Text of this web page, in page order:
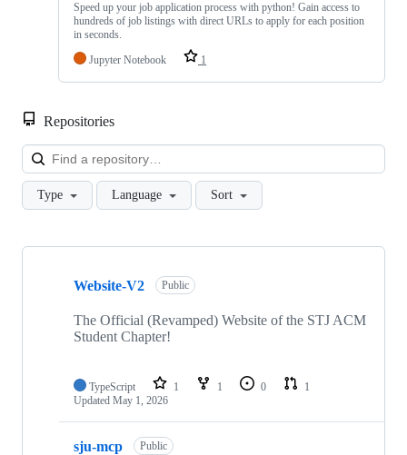
Speed up your job application process with python! Gain access to
hundreds of job listings with direct URLs to apply for each position
in seconds.
Jupyter Notebook
1
Repositories
Type Language Sort
Showing
repositories
Website-V2 Public
The Official (Revamped) Website of the STJ ACM
Student Chapter!
TypeScript 1 1 0
1
Updated May 1, 2026
sju-mcp Public